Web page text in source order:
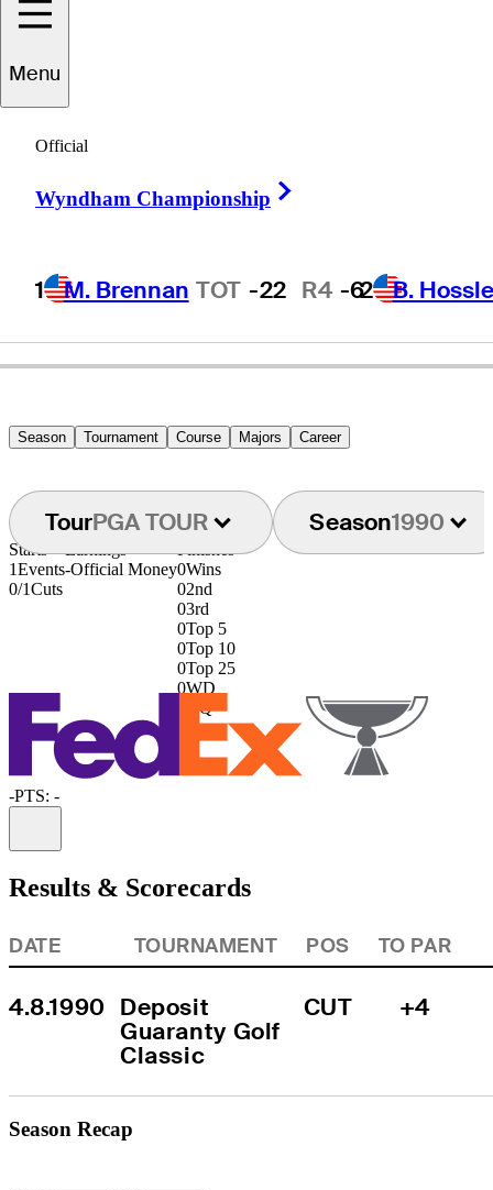
Menu
Official
Wyndham Championship
1 M. Brennan TOT -22 R4 -62 B.
Terry
UNITED STATES
Season Tournament Course Majors Career
TourPGA TOUR Season1990
Starts
1Events
0/1Cuts
Earnings
-Official Money
Finishes
0Wins
02nd
03rd
0Top 5
0Top 10
0Top 25
0WD
DQ
-PTS: -
Results & Scorecards
DATE TOURNAMENT POS TO PAR
4.8.1990 Deposit
Guaranty Golf
Classic
CUT +4
Season Recap